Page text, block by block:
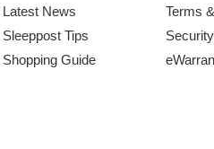
Latest News
Sleeppost Tips
Shopping Guide
Terms